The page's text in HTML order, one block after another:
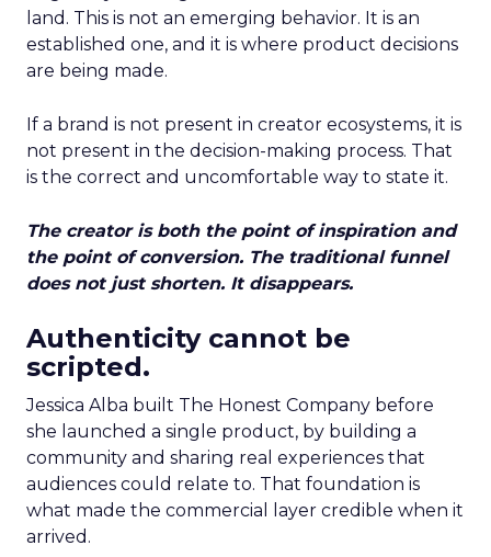
land. This is not an emerging behavior. It is an
established one, and it is where product decisions
are being made.
If a brand is not present in creator ecosystems, it is
not present in the decision-making process. That
is the correct and uncomfortable way to state it.
The creator is both the point of inspiration and
the point of conversion. The traditional funnel
does not just shorten. It disappears.
Authenticity cannot be
scripted.
Jessica Alba built The Honest Company before
she launched a single product, by building a
community and sharing real experiences that
audiences could relate to. That foundation is
what made the commercial layer credible when it
arrived.